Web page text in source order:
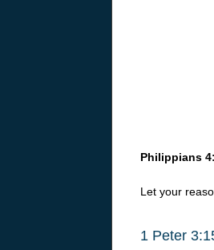
Philippians
Let your
1 Peter